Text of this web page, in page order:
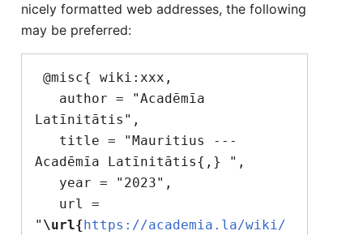
nicely formatted web addresses, the following
may be preferred:
Latīnitātis",
Acadēmīa Latīnitātis{,} ",
" \url{https://academia.la/wiki/